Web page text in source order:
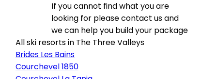
If you cannot find what you are
looking for please contact us and
we can help you build your package
All ski resorts in The Three Valleys
Brides Les Bains
Courchevel 1850